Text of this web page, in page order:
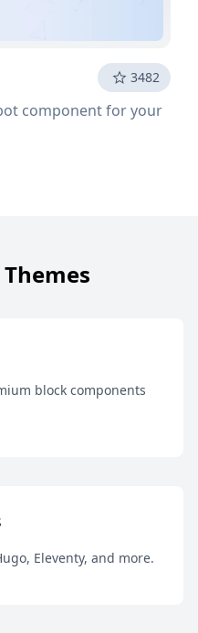
3482
component for your
block components
Eleventy, and more.